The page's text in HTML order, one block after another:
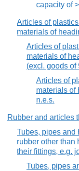
capacity of >
Articles of
materials of
Articles of
materials of
(excl. goods of
Articles of
materials of
n.e.s.
Rubber and articles
Tubes, pipes and
rubber other than
their fittings, e.g.
Tubes, pipes